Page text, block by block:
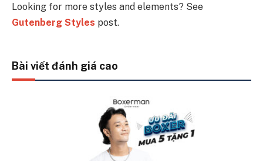
Looking for more styles and elements? See
Gutenberg Styles post.
Bài viết đánh giá cao